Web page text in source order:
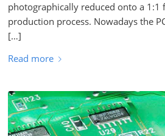
photographically reduced onto a 1:1
production process. Nowadays the
[…]
Read more